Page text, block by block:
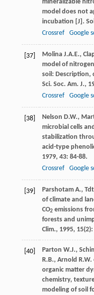
mineralizable
model does not
incubation [J].
Crossref
Google
[37] Molina J.A.E.,
model of
soil: Description,
Sci. Soc. Am. J.,
Crossref
Google
[38] Nelson D.W.,
microbial cells
stabilization
acid-type
1979, 43: 84-88.
Crossref
Google
[39] Parshotam A.,
of climate and
CO2 emissions
forests and
Clim., 1995, 15(2):
[40] Parton W.J.,
R.B., Arnold R.W.
organic matter
chemistry,
modeling of soil